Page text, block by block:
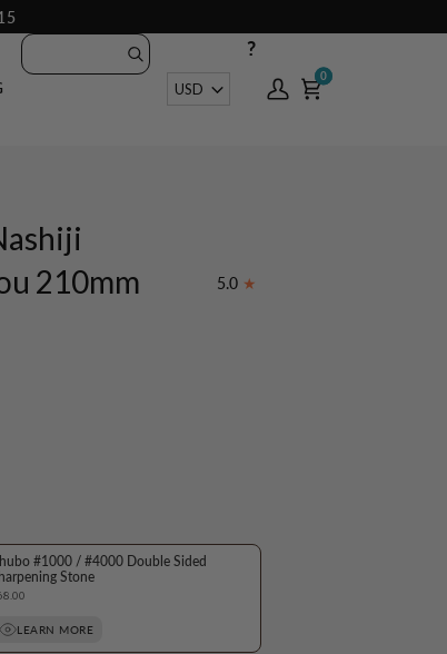
Currency
USD
?
My
0
Cart
0
210mm
5.0
#1000 / #4000 Double Sided
Stone
LEARN MORE